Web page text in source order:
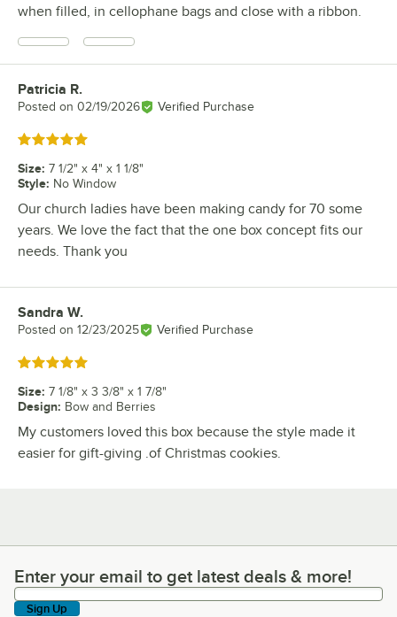
when filled, in cellophane bags and close with a ribbon.
Review by
Patricia R.
Posted on 02/19/2026 Verified Purchase
Rated 5 out of 5 stars
Size: 7 1/2" x 4" x 1 1/8"
Style: No Window
Our church ladies have been making candy for 70 some
years. We love the fact that the one box concept fits our
needs. Thank you
Review by
Sandra W.
Posted on 12/23/2025 Verified Purchase
Rated 5 out of 5 stars
Size: 7 1/8" x 3 3/8" x 1 7/8"
Design: Bow and Berries
My customers loved this box because the style made it
easier for gift-giving .of Christmas cookies.
Enter your email to get latest deals & more!
Enter your email to get latest deals & more!
Sign Up